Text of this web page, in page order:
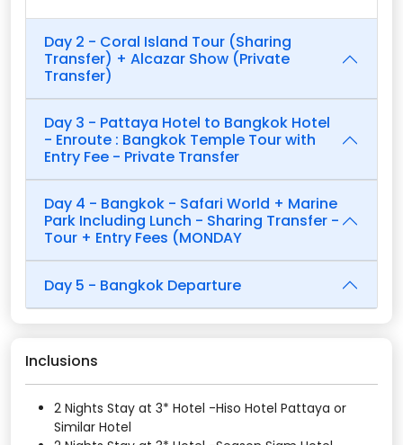
Day 2 - Coral Island Tour (Sharing
Transfer) + Alcazar Show (Private
Transfer)
Day 3 - Pattaya Hotel to Bangkok Hotel
- Enroute : Bangkok Temple Tour with
Entry Fee - Private Transfer
Day 4 - Bangkok - Safari World + Marine
Park Including Lunch - Sharing Transfer -
Tour + Entry Fees (MONDAY
Day 5 - Bangkok Departure
Inclusions
2 Nights Stay at 3* Hotel -Hiso Hotel Pattaya or
Similar Hotel